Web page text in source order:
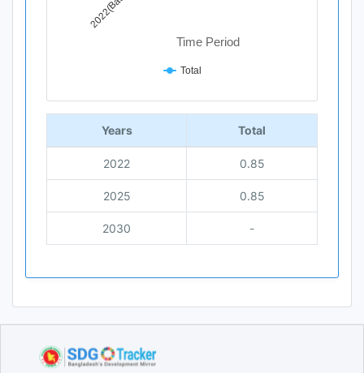
Time Period
Total
End of interactive chart.
Years Total
2022 0.85
2025 0.85
2030 -